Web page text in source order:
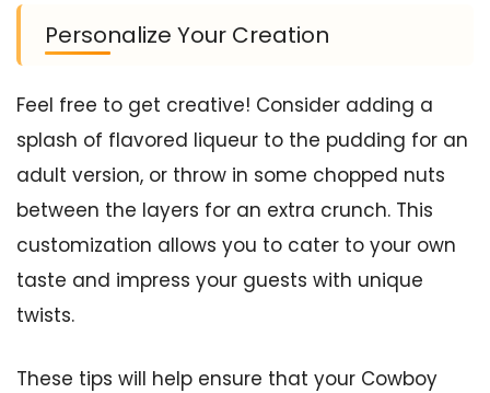
Personalize Your Creation
Feel free to get creative! Consider adding a
splash of flavored liqueur to the pudding for an
adult version, or throw in some chopped nuts
between the layers for an extra crunch. This
customization allows you to cater to your own
taste and impress your guests with unique
twists.
These tips will help ensure that your Cowboy